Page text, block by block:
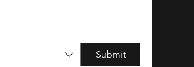
Submit